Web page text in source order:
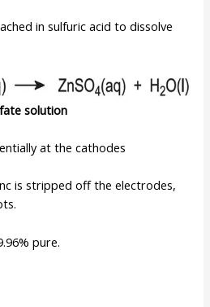
in sulfuric acid to dissolve
solution
at the cathodes
is stripped off the electrodes,
pure.